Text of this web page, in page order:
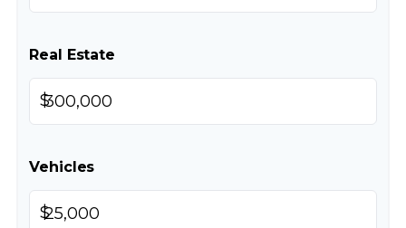
Real Estate
$
Vehicles
$